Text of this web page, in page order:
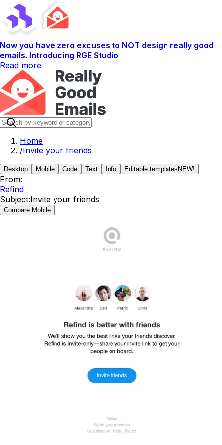
Now you have zero excuses to NOT design really good
emails. Introducing RGE Studio
Read more
Home
/Invite your friends
Desktop Mobile Code Text Info Editable templates NEW!
From:
Refind
Subject:Invite your friends
Compare Mobile